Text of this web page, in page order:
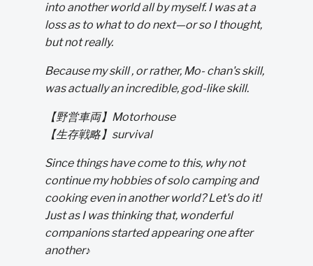
into another world all by myself. I was at a
loss as to what to do next—or so I thought,
but not really.
Because my skill , or rather, Mo- chan's skill,
was actually an incredible, god-like skill.
【野営車両】Motorhouse
【生存戦略】survival
Since things have come to this, why not
continue my hobbies of solo camping and
cooking even in another world? Let's do it!
Just as I was thinking that, wonderful
companions started appearing one after
another♪